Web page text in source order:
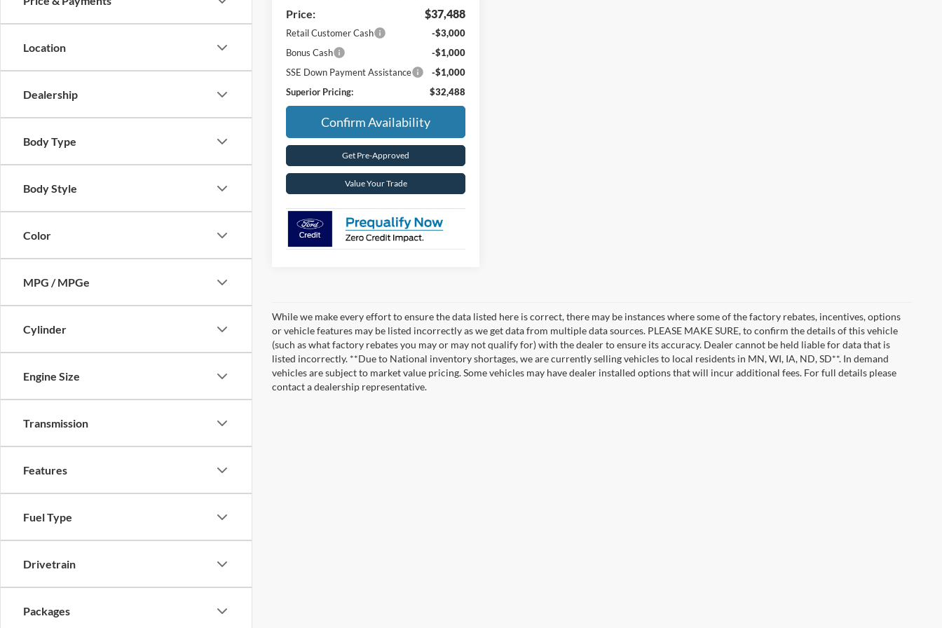
Location
Dealership
Body Type
Body Style
Color
MPG / MPGe
Cylinder
Engine Size
Transmission
Features
Fuel Type
Drivetrain
Packages
Price: $37,488
Retail Customer Cash
-$3,000
Bonus Cash
-$1,000
SSE Down Payment Assistance
-$1,000
Superior Pricing:
$32,488
Confirm Availability
Get Pre-Approved
Value Your Trade
While we make every effort to ensure the data listed here is correct, there may be instances where some of the factory rebates, incentives, options
or vehicle features may be listed incorrectly as we get data from multiple data sources. PLEASE MAKE SURE, to confirm the details of this vehicle
(such as what factory rebates you may or may not qualify for) with the dealer to ensure its accuracy. Dealer cannot be held liable for data that is
listed incorrectly. **Due to National inventory shortages, we are currently selling vehicles to local residents in MN, WI, IA, ND, SD**. In demand
vehicles are subject to market value pricing. Some vehicles may have dealer installed options that will incur additional fees. For full details please
contact a dealership representative.